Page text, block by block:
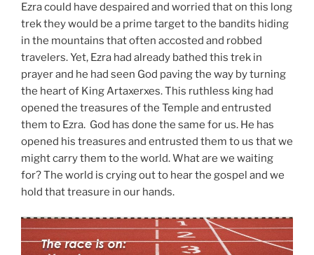
Ezra could have despaired and worried that on this long
trek they would be a prime target to the bandits hiding
in the mountains that often accosted and robbed
travelers. Yet, Ezra had already bathed this trek in
prayer and he had seen God paving the way by turning
the heart of King Artaxerxes. This ruthless king had
opened the treasures of the Temple and entrusted
them to Ezra. God has done the same for us. He has
opened his treasures and entrusted them to us that we
might carry them to the world. What are we waiting
for? The world is crying out to hear the gospel and we
hold that treasure in our hands.